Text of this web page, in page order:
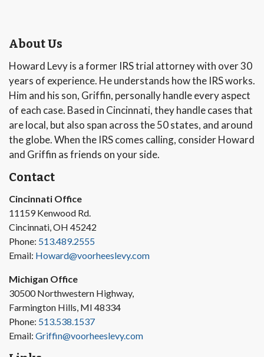
About Us
Howard Levy is a former IRS trial attorney with over 30
years of experience. He understands how the IRS works.
Him and his son, Griffin, personally handle every aspect
of each case. Based in Cincinnati, they handle cases that
are local, but also span across the 50 states, and around
the globe. When the IRS comes calling, consider Howard
and Griffin as friends on your side.
Contact
Cincinnati Office
11159 Kenwood Rd.
Cincinnati, OH 45242
Phone: 513.489.2555
Email: Howard@voorheeslevy.com
Michigan Office
30500 Northwestern Highway,
Farmington Hills, MI 48334
Phone: 513.538.1537
Email: Griffin@voorheeslevy.com